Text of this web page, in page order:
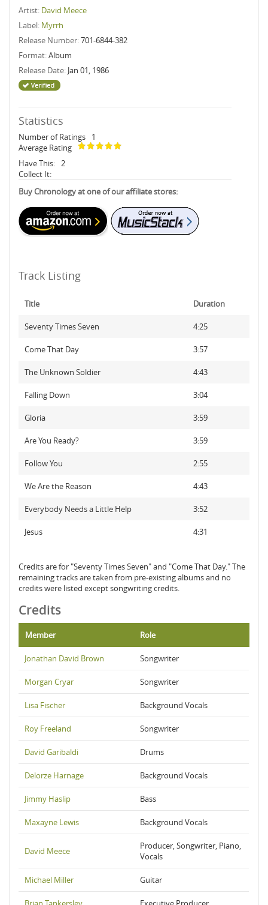
Artist: David Meece
Label: Myrrh
Release Number:701-6844-382
Format:Album
Release Date: Jan 01, 1986
Statistics
Number of Ratings
1
Average Rating
Have This: 2
Collect It:
Buy Chronology at one of our affiliate stores:
Track Listing
Title Duration
Seventy Times Seven 4:25
Come That Day 3:57
The Unknown Soldier 4:43
Falling Down 3:04
Gloria 3:59
Are You Ready? 3:59
Follow You 2:55
We Are the Reason 4:43
Everybody Needs a Little Help 3:52
Jesus 4:31
Credits are for "Seventy Times Seven" and "Come That Day." The
remaining tracks are taken from pre-existing albums and no
credits were listed except songwriting credits.
Credits
Member Role
Jonathan David Brown Songwriter
Morgan Cryar Songwriter
Lisa Fischer Background Vocals
Roy Freeland Songwriter
David Garibaldi Drums
Delorze Harnage Background Vocals
Jimmy Haslip Bass
Maxayne Lewis Background Vocals
David Meece
Producer, Songwriter, Piano,
Vocals
Michael Miller Guitar